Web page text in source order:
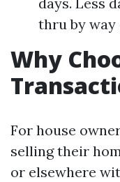
thru by way
Why
For house
selling their
or elsewhere